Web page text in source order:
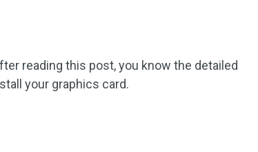
reading this post, you know the detailed
your graphics card.